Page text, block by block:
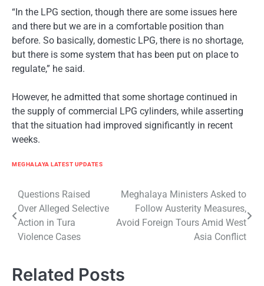
“In the LPG section, though there are some issues here
and there but we are in a comfortable position than
before. So basically, domestic LPG, there is no shortage,
but there is some system that has been put on place to
regulate,” he said.
However, he admitted that some shortage continued in
the supply of commercial LPG cylinders, while asserting
that the situation had improved significantly in recent
weeks.
MEGHALAYA LATEST UPDATES
Post
navigation
Questions Raised
Over Alleged Selective
Action in Tura
Violence Cases
Meghalaya Ministers Asked to
Follow Austerity Measures,
Avoid Foreign Tours Amid West
Asia Conflict
Related Posts